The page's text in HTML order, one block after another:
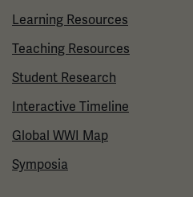
Learning Resources
Teaching Resources
Student Research
Interactive Timeline
Global WWI Map
Symposia